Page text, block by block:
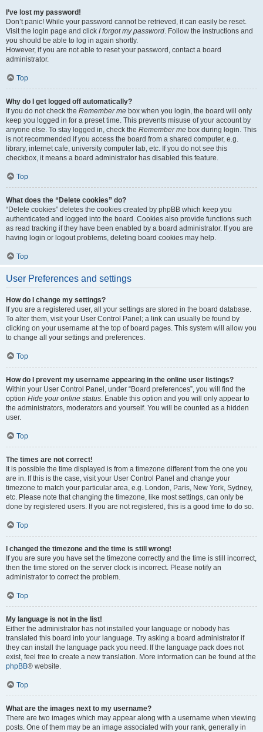
I’ve lost my password!
Don’t panic! While your password cannot be retrieved, it can easily be reset.
Visit the login page and click I forgot my password. Follow the instructions and
you should be able to log in again shortly.
However, if you are not able to reset your password, contact a board
administrator.
Top
Why do I get logged off automatically?
If you do not check the Remember me box when you login, the board will only
keep you logged in for a preset time. This prevents misuse of your account by
anyone else. To stay logged in, check the Remember me box during login. This
is not recommended if you access the board from a shared computer, e.g.
library, internet cafe, university computer lab, etc. If you do not see this
checkbox, it means a board administrator has disabled this feature.
Top
What does the “Delete cookies” do?
“Delete cookies” deletes the cookies created by phpBB which keep you
authenticated and logged into the board. Cookies also provide functions such
as read tracking if they have been enabled by a board administrator. If you are
having login or logout problems, deleting board cookies may help.
Top
User Preferences and settings
How do I change my settings?
If you are a registered user, all your settings are stored in the board database.
To alter them, visit your User Control Panel; a link can usually be found by
clicking on your username at the top of board pages. This system will allow you
to change all your settings and preferences.
Top
How do I prevent my username appearing in the online user listings?
Within your User Control Panel, under “Board preferences”, you will find the
option Hide your online status. Enable this option and you will only appear to
the administrators, moderators and yourself. You will be counted as a hidden
user.
Top
The times are not correct!
It is possible the time displayed is from a timezone different from the one you
are in. If this is the case, visit your User Control Panel and change your
timezone to match your particular area, e.g. London, Paris, New York, Sydney,
etc. Please note that changing the timezone, like most settings, can only be
done by registered users. If you are not registered, this is a good time to do so.
Top
I changed the timezone and the time is still wrong!
If you are sure you have set the timezone correctly and the time is still incorrect,
then the time stored on the server clock is incorrect. Please notify an
administrator to correct the problem.
Top
My language is not in the list!
Either the administrator has not installed your language or nobody has
translated this board into your language. Try asking a board administrator if
they can install the language pack you need. If the language pack does not
exist, feel free to create a new translation. More information can be found at the
phpBB® website.
Top
What are the images next to my username?
There are two images which may appear along with a username when viewing
posts. One of them may be an image associated with your rank, generally in